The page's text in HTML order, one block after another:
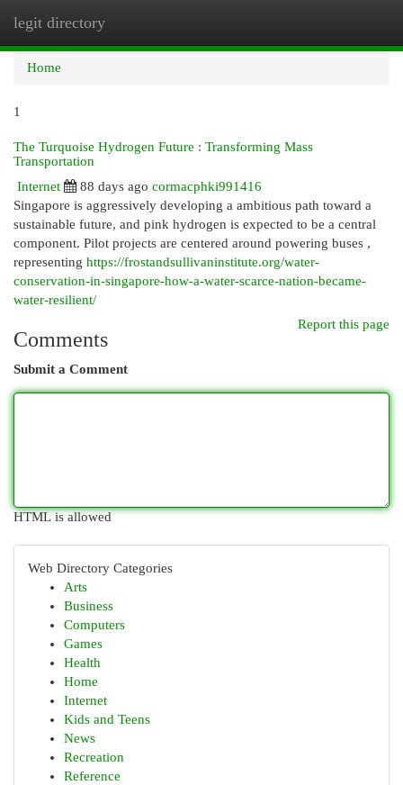
legit directory
Home
1
The Turquoise Hydrogen Future : Transforming Mass
Transportation
Internet
88 days ago cormacphki991416
Singapore is aggressively developing a ambitious path toward a
sustainable future, and pink hydrogen is expected to be a central
component. Pilot projects are centered around powering buses ,
representing https://frostandsullivaninstitute.org/water-
conservation-in-singapore-how-a-water-scarce-nation-became-
water-resilient/
Report this page
Comments
Submit a Comment
HTML is allowed
Web Directory Categories
Arts
Business
Computers
Games
Health
Home
Internet
Kids and Teens
News
Recreation
Reference